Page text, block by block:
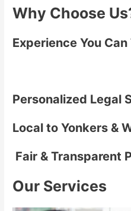
Why Choose
Experience You
Personalized Legal
Local to Yonkers &
Fair & Transparent
Our Services